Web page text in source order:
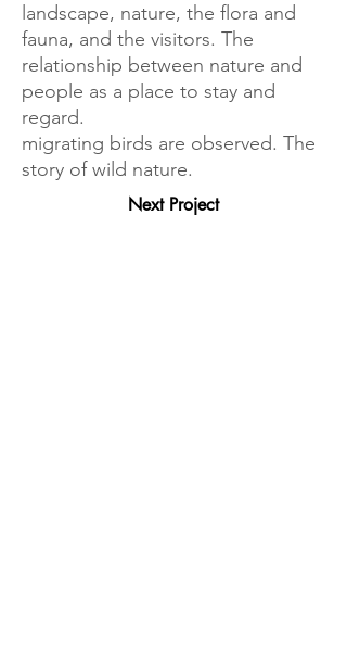
landscape, nature, the flora and
fauna, and the visitors. The
relationship between nature and
people as a place to stay and
regard.
migrating birds are observed. The
story of wild nature.
Next Project